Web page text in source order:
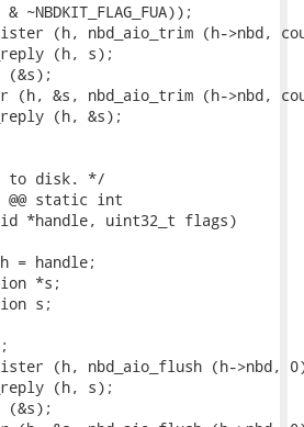
& ~NBDKIT_FLAG_FUA));
(h, nbd_aio_trim (h->nbd,
(h, s);
(&s);
(h, &s, nbd_aio_trim (h->nbd,
(h, &s);
to disk. */
@@ static int
*handle, uint32_t flags)
= handle;
*s;
s;
(h, nbd_aio_flush (h->nbd,
(h, s);
(&s);